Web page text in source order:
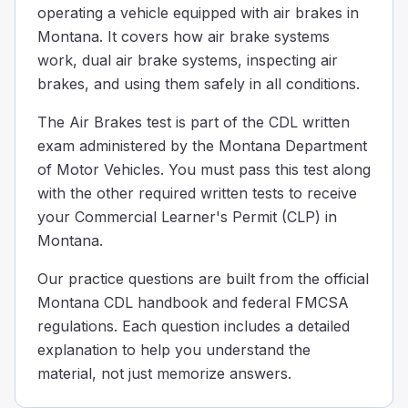
Why is it important to remove water from the
Water can freeze in cold weather and cause brake
Water is removed because its presence might cause
Water is removed from the compressed air tanks to
When going down a steep hill and reaching your safe
When driving down a steep hill and you're at your
When you use the service brakes too much, they can
Decreased fuel efficiency
Reduced tire pressure
Expansion of the brake drums.
When you use the brakes too much, they can get
Your truck is equipped with a dual air brake system
45
operating a vehicle equipped with air brakes in
Montana. It covers how air brake systems
work, dual air brake systems, inspecting air
brakes, and using them safely in all conditions.
The Air Brakes test is part of the CDL written
exam administered by the Montana Department
of Motor Vehicles. You must pass this test along
with the other required written tests to receive
your Commercial Learner's Permit (CLP) in
Montana.
Our practice questions are built from the official
Montana CDL handbook and federal FMCSA
regulations. Each question includes a detailed
explanation to help you understand the
material, not just memorize answers.